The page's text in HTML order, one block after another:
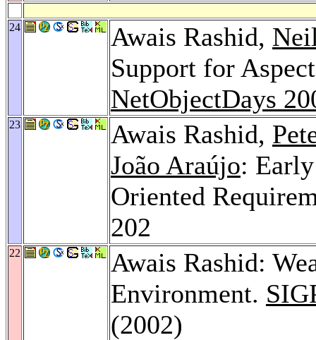
24 Awais Rashid,
Support for
NetObjectDays
23 Awais Rashid,
João Araújo:
Oriented
202
22
Awais Rashid:
Environment.
(2002)